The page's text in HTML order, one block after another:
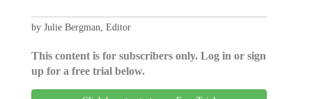
by Julie Bergman, Editor
This content is for subscribers only. Log in or sign
up for a free trial below.